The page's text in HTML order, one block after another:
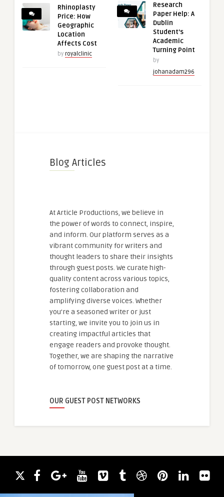
Rhinoplasty
Price: How
Geographic
Location
Affects Cost
by royalclinic
Research
Paper Help: A
Dublin
Student’s
Academic
Turning Point
by
johanadam296
Blog Articles
At Article Productions, we believe in
the power of words to connect, inspire,
and inform. Our platform serves as a
vibrant community for writers and
thought leaders to share their insights
through guest posts. We curate high-
quality content across various topics,
fostering collaboration and
amplifying diverse voices. Whether
you're a seasoned writer or just
starting, we invite you to join us in
creating impactful articles that
engage readers and provoke thought.
Together, we are shaping the narrative
of tomorrow, one guest post at a time.
OUR GUEST POST NETWORKS